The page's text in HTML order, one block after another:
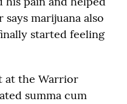
marijuana also
started feeling
at the Warrior
summa cum